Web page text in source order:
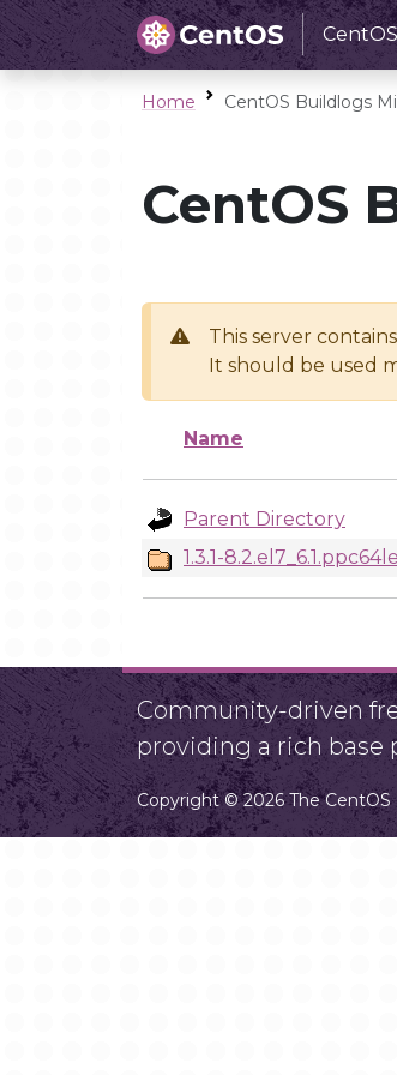
Home CentOS Buildlogs
CentOS
This server
It should be used
Name
Parent Directory
1.3.1-
Community-driven
providing a rich base
Copyright © 2026 The